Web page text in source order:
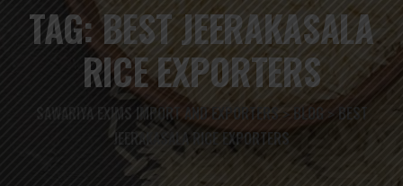
TAG:BEST JEERAKASALA
RICE EXPORTERS
SAWARIYA EXIMS IMPORT AND EXPORTERS>BLOG > BEST
JEERAKASALA RICE EXPORTERS